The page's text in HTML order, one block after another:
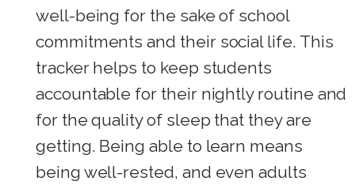
well-being for the sake of school
commitments and their social life. This
tracker helps to keep students
accountable for their nightly routine and
for the quality of sleep that they are
getting. Being able to learn means
being well-rested, and even adults